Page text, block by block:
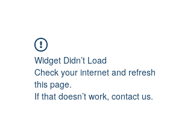
Widget Didn’t Load
Check your internet and refresh
this page.
If that doesn’t work, contact us.